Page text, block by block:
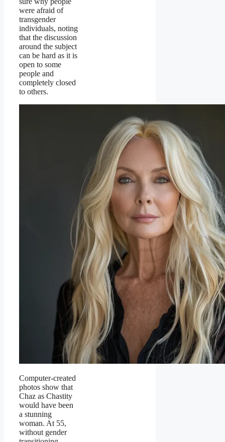
were afraid of
transgender
individuals, noting
that the discussion
around the subject
can be hard as it is
open to some
people and
completely closed
to others.
Computer-created
photos show that
Chaz as Chastity
would have been
a stunning
woman. At 55,
without gender